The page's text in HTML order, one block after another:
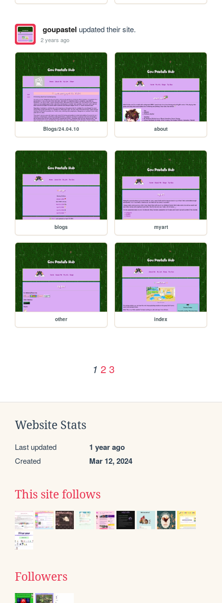
goupastel updated their site.
2 years ago
Blogs/24.04.10 about
blogs myart
other index
1 2 3
Website Stats
Last updated 1 year ago
Created Mar 12, 2024
This site follows
Followers